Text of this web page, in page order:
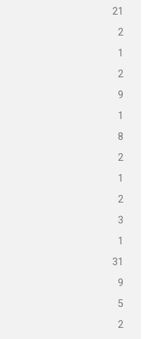
21
2
1
2
9
1
8
2
1
2
3
1
31
9
5
2